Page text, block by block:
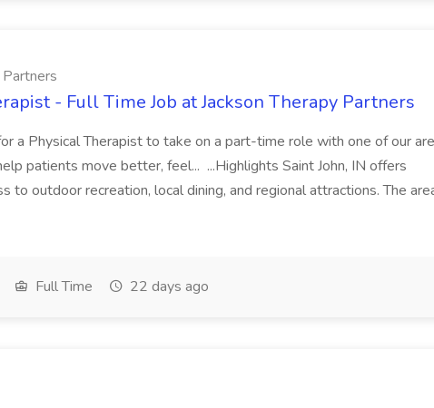
Partners
- Full Time Job at Jackson Therapy Partners
a Physical Therapist to take on a part-time role with one of our
patients move better, feel... ...Highlights Saint John, IN offers
to outdoor recreation, local dining, and regional attractions. The
Full Time 22 days ago